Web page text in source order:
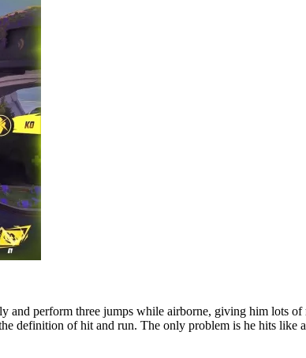
perform three jumps while airborne, giving him lots
definition of hit and run. The only problem is he hits like